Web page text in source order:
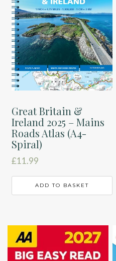
Great Britain &
Ireland 2025 – Mains
Roads Atlas (A4-
Spiral)
£11.99
ADD TO BASKET